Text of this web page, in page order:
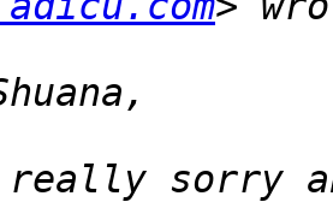
sorry